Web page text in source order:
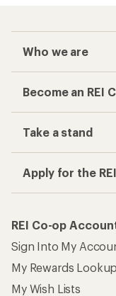
Who we are
Become an REI
Take a stand
Apply for the
REI Co-op
Sign Into My
My Rewards Lookup
My Wish Lists